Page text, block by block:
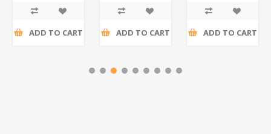
ADD TO CART ADD TO CART ADD TO CART